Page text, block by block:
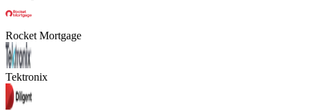
Rocket Mortgage
Tektronix